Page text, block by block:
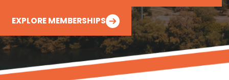
EXPLORE MEMBERSHIPS